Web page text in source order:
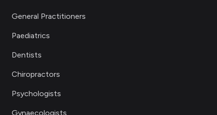
General Practitioners
Paediatrics
Dentists
Chiropractors
Psychologists
Gynaecologists